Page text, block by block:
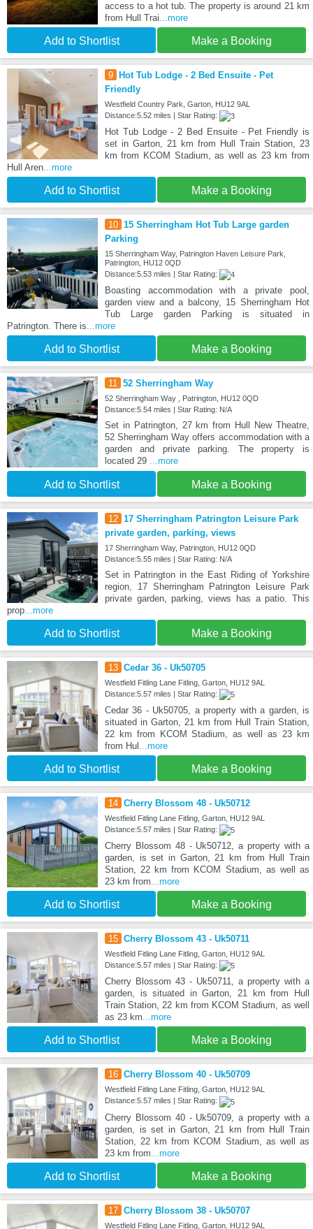
access to a hot tub. The property is around 21 km
from Hull Trai...more
Add to Shortlist Make a Booking
9
Hot Tub Lodge - 2 Bed Ensuite - Pet
Friendly
Westfield Country Park, Garton, HU12 9AL
Distance:5.52 miles | Star Rating:
Hot Tub Lodge - 2 Bed Ensuite - Pet Friendly is
set in Garton, 21 km from Hull Train Station, 23
km from KCOM Stadium, as well as 23 km from
Hull Aren...more
Add to Shortlist Make a Booking
10 15 Sherringham Hot Tub Large garden
Parking
15 Sherringham Way, Patrington Haven Leisure Park,
Patrington, HU12 0QD
Distance:5.53 miles | Star Rating:
Boasting accommodation with a private pool,
garden view and a balcony, 15 Sherringham Hot
Tub Large garden Parking is situated in
Patrington. There is...more
Add to Shortlist Make a Booking
11 52 Sherringham Way
52 Sherringham Way , Patrington, HU12 0QD
Distance:5.54 miles | Star Rating: N/A
Set in Patrington, 27 km from Hull New Theatre,
52 Sherringham Way offers accommodation with a
garden and private parking. The property is
located 29 ...more
Add to Shortlist Make a Booking
12 17 Sherringham Patrington Leisure Park
private garden, parking, views
17 Sherringham Way, Patrington, HU12 0QD
Distance:5.55 miles | Star Rating: N/A
Set in Patrington in the East Riding of Yorkshire
region, 17 Sherringham Patrington Leisure Park
private garden, parking, views has a patio. This
prop...more
Add to Shortlist Make a Booking
13 Cedar 36 - Uk50705
Westfield Fitling Lane Fitling, Garton, HU12 9AL
Distance:5.57 miles | Star Rating:
Cedar 36 - Uk50705, a property with a garden, is
situated in Garton, 21 km from Hull Train Station,
22 km from KCOM Stadium, as well as 23 km
from Hul ...more
Add to Shortlist Make a Booking
14 Cherry Blossom 48 - Uk50712
Westfield Fitling Lane Fitling, Garton, HU12 9AL
Distance:5.57 miles | Star Rating:
Cherry Blossom 48 - Uk50712, a property with a
garden, is set in Garton, 21 km from Hull Train
Station, 22 km from KCOM Stadium, as well as
23 km from...more
Add to Shortlist Make a Booking
15 Cherry Blossom 43 - Uk50711
Westfield Fitling Lane Fitling, Garton, HU12 9AL
Distance:5.57 miles | Star Rating:
Cherry Blossom 43 - Uk50711, a property with a
garden, is situated in Garton, 21 km from Hull
Train Station, 22 km from KCOM Stadium, as well
as 23 km...more
Add to Shortlist Make a Booking
16 Cherry Blossom 40 - Uk50709
Westfield Fitling Lane Fitling, Garton, HU12 9AL
Distance:5.57 miles | Star Rating:
Cherry Blossom 40 - Uk50709, a property with a
garden, is set in Garton, 21 km from Hull Train
Station, 22 km from KCOM Stadium, as well as
23 km from ...more
Add to Shortlist Make a Booking
17 Cherry Blossom 38 - Uk50707
Westfield Fitling Lane Fitling, Garton, HU12 9AL